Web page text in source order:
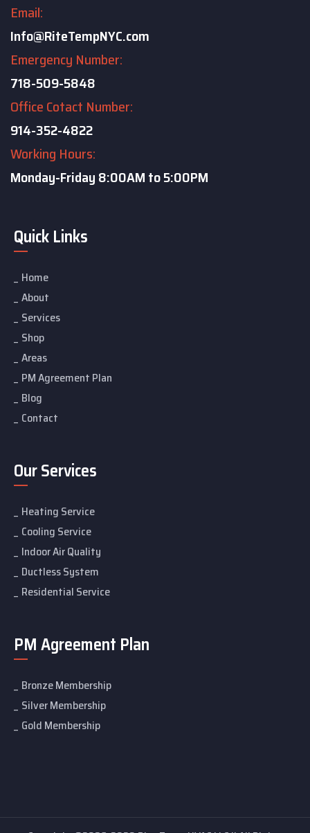
Email:
Info@RiteTempNYC.com
Emergency Number:
718-509-5848
Office Cotact Number:
914-352-4822
Working Hours:
Monday-Friday8:00AM to 5:00PM
Quick Links
Home
About
Services
Shop
Areas
PM Agreement Plan
Blog
Contact
Our Services
Heating Service
Cooling Service
Indoor Air Quality
Ductless System
Residential Service
PM Agreement Plan
Bronze Membership
Silver Membership
Gold Membership